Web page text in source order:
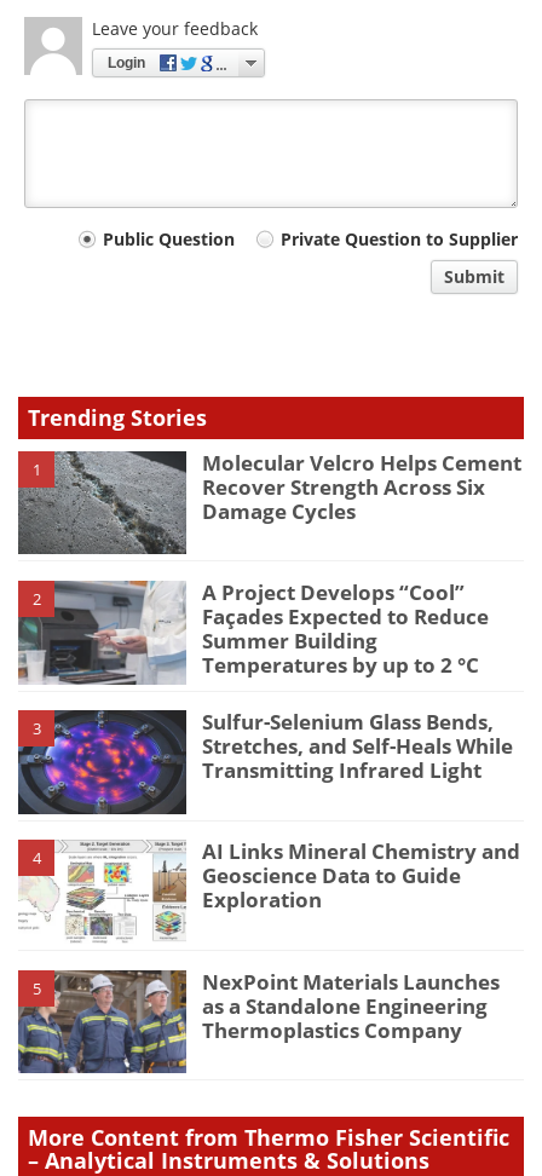
Leave your feedback
Login
Your
Public Question
Private Question to Supplier
Submit
Trending Stories
1
Molecular Velcro Helps Cement
Recover Strength Across Six
Damage Cycles
2
A Project Develops “Cool”
Façades Expected to Reduce
Summer Building
Temperatures by up to 2 °C
3
Sulfur-Selenium Glass Bends,
Stretches, and Self-Heals While
Transmitting Infrared Light
4
AI Links Mineral Chemistry and
Geoscience Data to Guide
Exploration
5
NexPoint Materials Launches
as a Standalone Engineering
Thermoplastics Company
More Content from Thermo Fisher Scientific
– Analytical Instruments & Solutions